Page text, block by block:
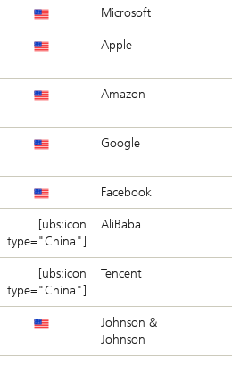
Microsoft
Apple
Amazon
Google
Facebook
[ubs:icon
type="China"]
AliBaba
[ubs:icon
type="China"]
Tencent
Johnson &
Johnson